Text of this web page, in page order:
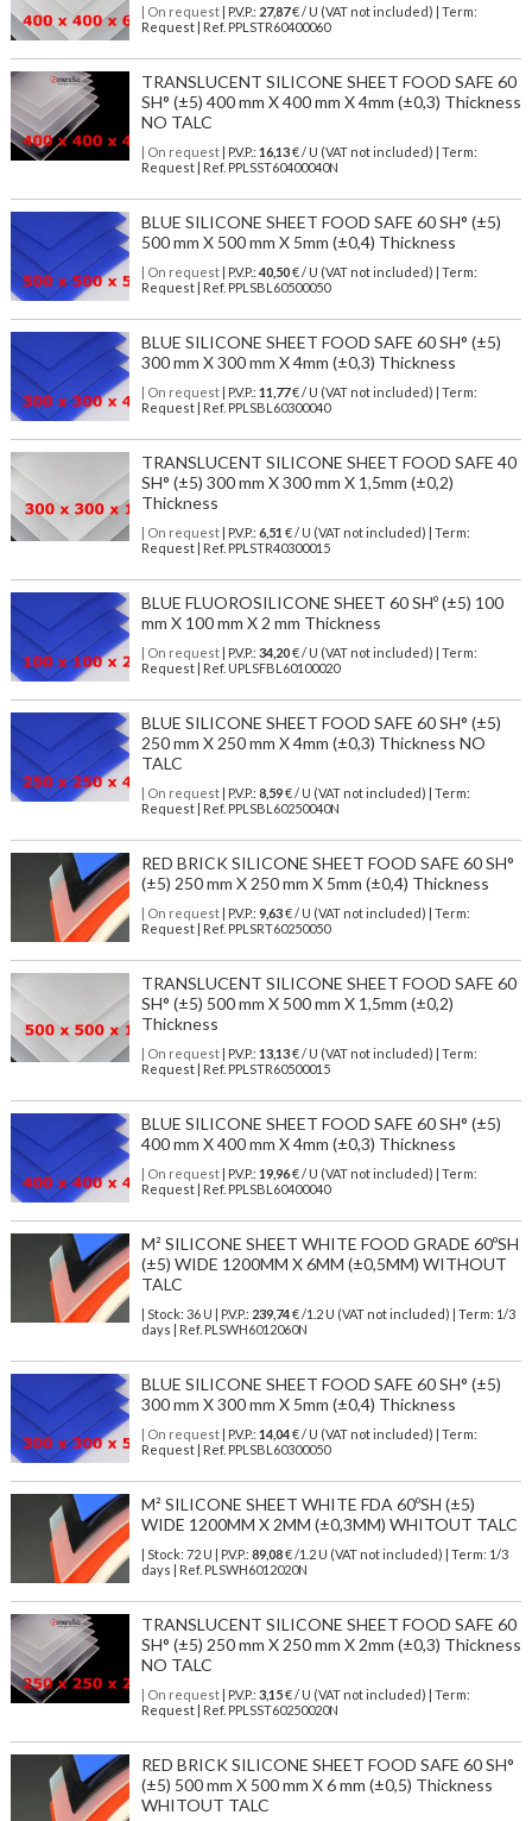
| On request| P.V.P.: 27,87€ / U (VAT not included) | Term:
Request | Ref. PPLSTR60400060
TRANSLUCENT SILICONE SHEET FOOD SAFE 60
SH° (±5) 400 mm X 400 mm X 4mm (±0,3) Thickness
NO TALC
| On request| P.V.P.: 16,13€ / U (VAT not included) | Term:
Request | Ref. PPLSST60400040N
BLUE SILICONE SHEET FOOD SAFE 60 SH° (±5)
500 mm X 500 mm X 5mm (±0,4) Thickness
| On request| P.V.P.: 40,50€ / U (VAT not included) | Term:
Request | Ref. PPLSBL60500050
BLUE SILICONE SHEET FOOD SAFE 60 SH° (±5)
300 mm X 300 mm X 4mm (±0,3) Thickness
| On request| P.V.P.: 11,77€ / U (VAT not included) | Term:
Request | Ref. PPLSBL60300040
TRANSLUCENT SILICONE SHEET FOOD SAFE 40
SH° (±5) 300 mm X 300 mm X 1,5mm (±0,2)
Thickness
| On request| P.V.P.: 6,51 € / U (VAT not included) | Term:
Request | Ref. PPLSTR40300015
BLUE FLUOROSILICONE SHEET 60 SHº (±5) 100
mm X 100 mm X 2 mm Thickness
| On request| P.V.P.: 34,20€ / U (VAT not included) | Term:
Request | Ref. UPLSFBL60100020
BLUE SILICONE SHEET FOOD SAFE 60 SH° (±5)
250 mm X 250 mm X 4mm (±0,3) Thickness NO
TALC
| On request| P.V.P.: 8,59€ / U (VAT not included) | Term:
Request | Ref. PPLSBL60250040N
RED BRICK SILICONE SHEET FOOD SAFE 60 SH°
(±5) 250 mm X 250 mm X 5mm (±0,4) Thickness
| On request| P.V.P.: 9,63€ / U (VAT not included) | Term:
Request | Ref. PPLSRT60250050
TRANSLUCENT SILICONE SHEET FOOD SAFE 60
SH° (±5) 500 mm X 500 mm X 1,5mm (±0,2)
Thickness
| On request| P.V.P.: 13,13€ / U (VAT not included) | Term:
Request | Ref. PPLSTR60500015
BLUE SILICONE SHEET FOOD SAFE 60 SH° (±5)
400 mm X 400 mm X 4mm (±0,3) Thickness
| On request| P.V.P.: 19,96€ / U (VAT not included) | Term:
Request | Ref. PPLSBL60400040
M² SILICONE SHEET WHITE FOOD GRADE 60ºSH
(±5) WIDE 1200MM X 6MM (±0,5MM) WITHOUT
TALC
| Stock: 36 U | P.V.P.: 239,74€/1.2 U (VAT not included)
| Term: 1/3
days | Ref. PLSWH6012060N
BLUE SILICONE SHEET FOOD SAFE 60 SH° (±5)
300 mm X 300 mm X 5mm (±0,4) Thickness
| On request| P.V.P.: 14,04€ / U (VAT not included) | Term:
Request | Ref. PPLSBL60300050
M² SILICONE SHEET WHITE FDA 60ºSH (±5)
WIDE 1200MM X 2MM (±0,3MM) WHITOUT TALC
| Stock: 72 U | P.V.P.: 89,08€/1.2 U (VAT not included)
| Term: 1/3
days | Ref. PLSWH6012020N
TRANSLUCENT SILICONE SHEET FOOD SAFE 60
SH° (±5) 250 mm X 250 mm X 2mm (±0,3) Thickness
NO TALC
| On request| P.V.P.: 3,15€ / U (VAT not included) | Term:
Request | Ref. PPLSST60250020N
RED BRICK SILICONE SHEET FOOD SAFE 60 SH°
(±5) 500 mm X 500 mm X 6 mm (±0,5) Thickness
WHITOUT TALC